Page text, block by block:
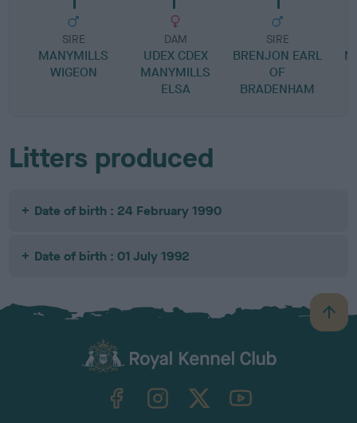
SIRE
MANYMILLS
WIGEON
DAM
UDEX CDEX
MANYMILLS
ELSA
SIRE
BRENJON EARL
OF
BRADENHAM
Litters produced
Date of birth : 24 February 1990
Date of birth : 01 July 1992
B
a
TheKennelClubUK on YouTube